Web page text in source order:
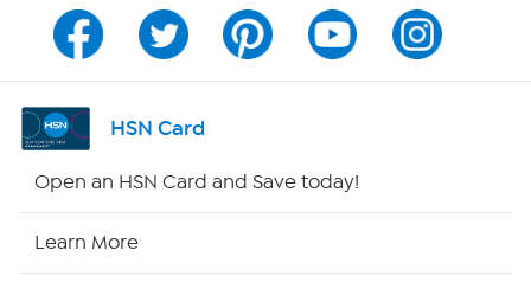
Channel Finder
Shop By Remote
HSN Card
Open an HSN Card and Save today!
Learn More